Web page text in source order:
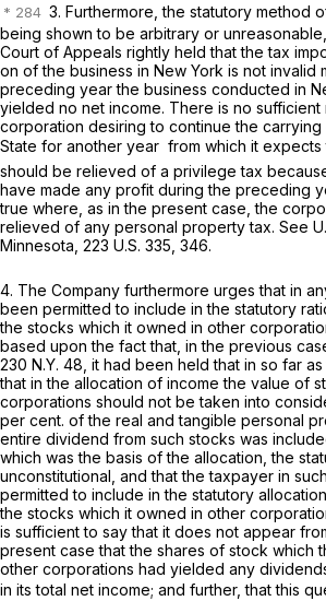
3. Furthermore, the statutory method
being shown to be arbitrary or
Court of Appeals rightly held that the tax
on of the business in New York is not invalid
preceding year the business conducted in
yielded no net income. There is no
corporation desiring to continue the carrying
State for another year  from which it expects
should be relieved of a privilege tax
have made any profit during the preceding
true where, as in the present case, the
relieved of any personal property tax. See
Minnesota, 223 U.S. 335 , 346.
4. The Company furthermore urges that in
been permitted to include in the statutory
the stocks which it owned in other
based upon the fact that, in the previous
230 N.Y. 48 , it had been held that in so far
that in the allocation of income the value of
corporations should not be taken into
per cent. of the real and tangible personal
entire dividend from such stocks was
which was the basis of the allocation, the
unconstitutional, and that the taxpayer in
permitted to include in the statutory
the stocks which it owned in other
is sufficient to say that it does not appear
present case that the shares of stock which
other corporations had yielded any
in its total net income; and further, that this